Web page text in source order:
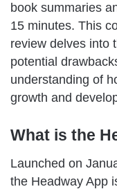
book summaries
15 minutes. This
review delves into
potential
understanding of
growth and
What is the
Launched on
the Headway App